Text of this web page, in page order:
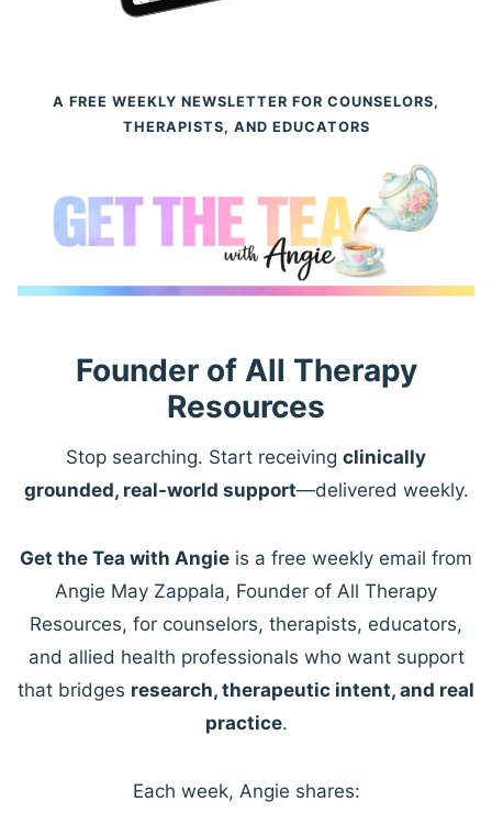
A FREE WEEKLY NEWSLETTER FOR COUNSELORS,
THERAPISTS, AND EDUCATORS
Founder of All Therapy
Resources
Stop searching. Start receiving clinically
grounded, real-world support—delivered weekly.
Get the Tea with Angie is a free weekly email from
Angie May Zappala, Founder of All Therapy
Resources, for counselors, therapists, educators,
and allied health professionals who want support
that bridges research, therapeutic intent, and real
practice.
Each week, Angie shares: